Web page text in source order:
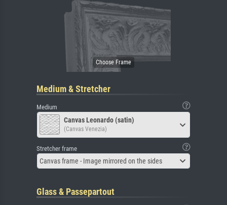
Medium & Stretcher
Medium
Canvas Leonardo (satin)
(Canvas Venezia)
Stretcher frame
Canvas frame - Image mirrored on the sides
Glass & Passepartout